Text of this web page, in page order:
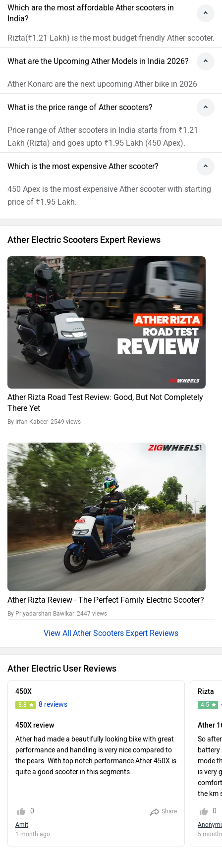
Which are the most affordable Ather scooters in
India?
Rizta(₹1.21 Lakh) is the most budget-friendly Ather scooter.
What are the Upcoming Ather Models in India 2026?
Ather Konarc are the next upcoming Ather bike in 2026
What is the price range of Ather scooters?
Price range of Ather scooters in India starts from ₹1.21
Lakh (Rizta) and goes upto ₹1.95 Lakh (450 Apex).
Which is the most expensive Ather scooter?
450 Apex is the most expensive Ather scooter with starting
price of ₹1.95 Lakh.
Ather Electric Scooters Expert Reviews
Ather Rizta Road Test Review: Good, But Not Completely
There Yet
By Irfan Kabeer 2549 views
Ather Rizta Review - The Perfect Family Electric Scooter?
By Priyadarshan Bawikar 2447 views
Ather Scooters Expert Reviews
Ather Electric User Reviews
450X
3.8 8 reviews
450X review
Ather had made a beautifully looking bike with great
performance and handling is very nice compared to
the pears. With top notch performance Ather 450X is
quite a good scooter in this segments.
0
Share
Amit
1 month ago
Rizta
4.5
Ather
So
battery
mode
is very
the km
it was
0
5